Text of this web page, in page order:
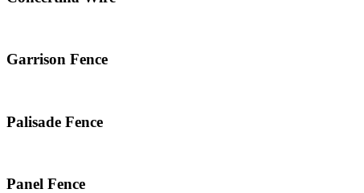
Garrison Fence
Palisade Fence
Panel Fence